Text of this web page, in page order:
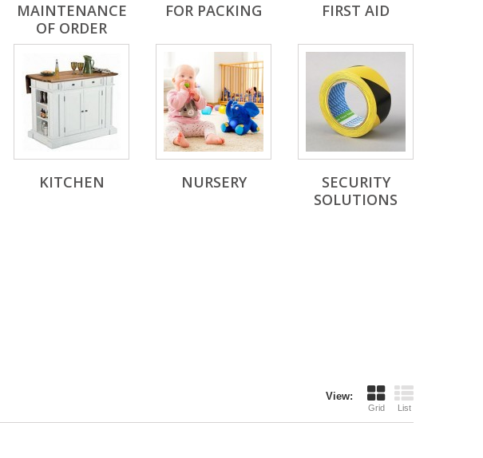
MAINTENANCE
OF ORDER
FOR PACKING FIRST AID
KITCHEN NURSERY
SECURITY
SOLUTIONS
View:
Grid List